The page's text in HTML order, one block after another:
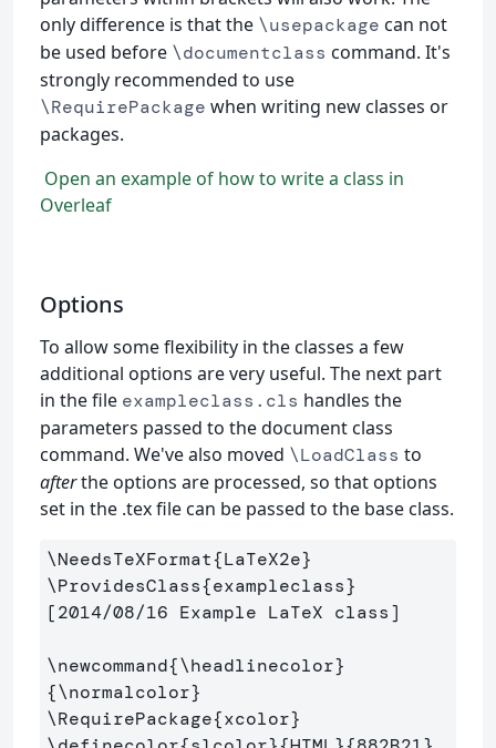
only difference is that the \usepackage can not
be used before \documentclass command. It's
strongly recommended to use
\RequirePackage when writing new classes or
packages.
Open an example of how to write a class in
Overleaf
Options
To allow some flexibility in the classes a few
additional options are very useful. The next part
in the file exampleclass.cls handles the
parameters passed to the document class
command. We've also moved \LoadClass to
afterthe options are processed, so that options
set in the .tex file can be passed to the base class.
\NeedsTeXFormat{LaTeX2e}
\ProvidesClass{exampleclass}
[2014/08/16 Example LaTeX class]
\newcommand{\headlinecolor}
{\normalcolor}
\RequirePackage{xcolor}